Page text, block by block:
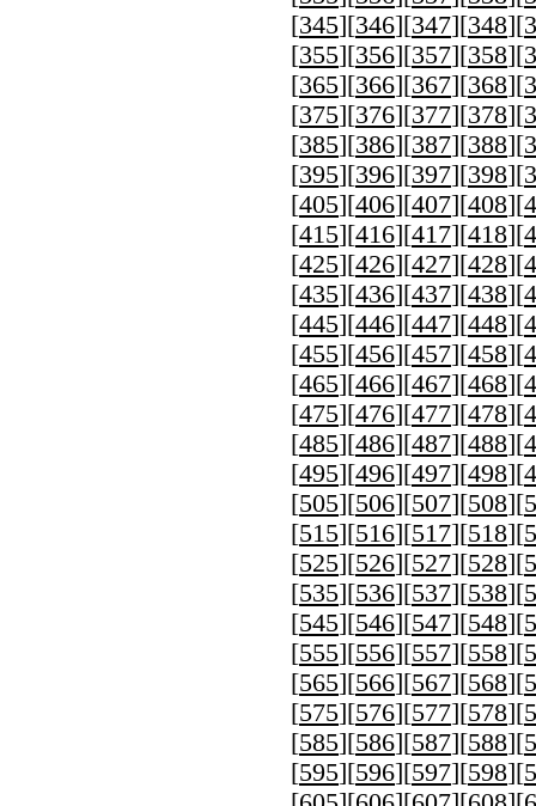
[345][346][347][348][
[355][356][357][358][
[365][366][367][368][
[375][376][377][378][
[385][386][387][388][
[395][396][397][398][
[405][406][407][408][
[415][416][417][418][
[425][426][427][428][
[435][436][437][438][
[445][446][447][448][
[455][456][457][458][
[465][466][467][468][
[475][476][477][478][
[485][486][487][488][
[495][496][497][498][
[505][506][507][508][
[515][516][517][518][
[525][526][527][528][
[535][536][537][538][
[545][546][547][548][
[555][556][557][558][
[565][566][567][568][
[575][576][577][578][
[585][586][587][588][
[595][596][597][598][